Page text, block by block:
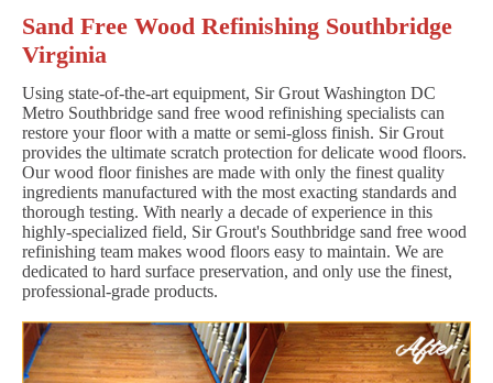
Sand Free Wood Refinishing Southbridge
Virginia
Using state-of-the-art equipment, Sir Grout Washington DC
Metro Southbridge sand free wood refinishing specialists can
restore your floor with a matte or semi-gloss finish. Sir Grout
provides the ultimate scratch protection for delicate wood floors.
Our wood floor finishes are made with only the finest quality
ingredients manufactured with the most exacting standards and
thorough testing. With nearly a decade of experience in this
highly-specialized field, Sir Grout's Southbridge sand free wood
refinishing team makes wood floors easy to maintain. We are
dedicated to hard surface preservation, and only use the finest,
professional-grade products.